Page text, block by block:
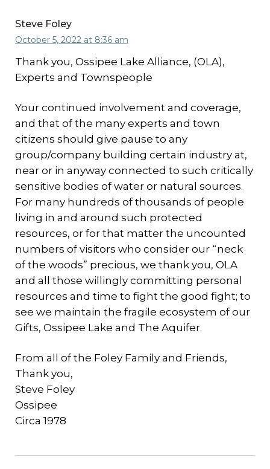
Steve Foley
October 5, 2022 at 8:36 am
Thank you, Ossipee Lake Alliance, (OLA),
Experts and Townspeople
Your continued involvement and coverage,
and that of the many experts and town
citizens should give pause to any
group/company building certain industry at,
near or in anyway connected to such critically
sensitive bodies of water or natural sources.
For many hundreds of thousands of people
living in and around such protected
resources, or for that matter the uncounted
numbers of visitors who consider our “neck
of the woods” precious, we thank you, OLA
and all those willingly committing personal
resources and time to fight the good fight; to
see we maintain the fragile ecosystem of our
Gifts, Ossipee Lake and The Aquifer.
From all of the Foley Family and Friends,
Thank you,
Steve Foley
Ossipee
Circa 1978